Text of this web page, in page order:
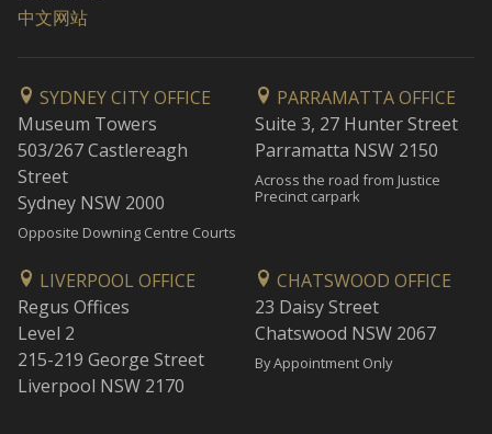
中文网站
SYDNEY CITY OFFICE
Museum Towers
503/267 Castlereagh
Street
Sydney NSW 2000
Opposite Downing Centre Courts
PARRAMATTA OFFICE
Suite 3, 27 Hunter Street
Parramatta NSW 2150
Across the road from Justice
Precinct carpark
LIVERPOOL OFFICE
Regus Offices
Level 2
215-219 George Street
Liverpool NSW 2170
CHATSWOOD OFFICE
23 Daisy Street
Chatswood NSW 2067
By Appointment Only